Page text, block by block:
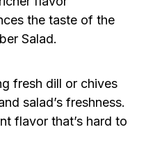
the taste of the
Salad.
fresh dill or chives
salad’s freshness.
flavor that’s hard to